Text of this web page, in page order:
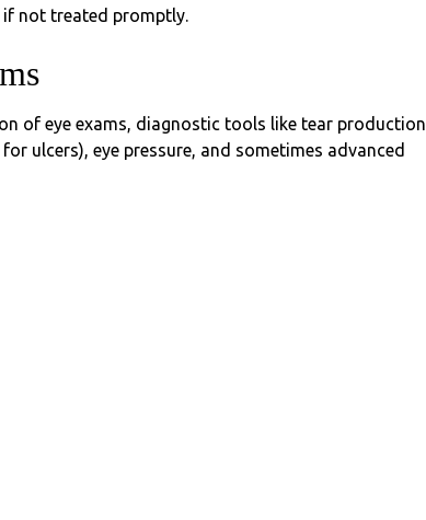
if not treated promptly.
of eye exams, diagnostic tools like tear production
ulcers), eye pressure, and sometimes advanced